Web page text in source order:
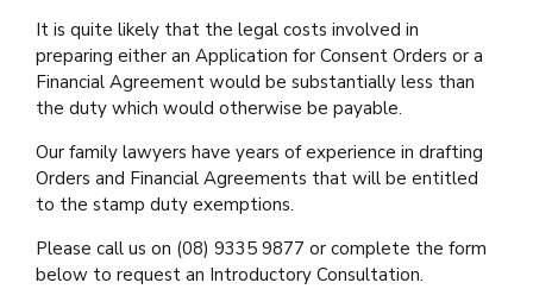
It is quite likely that the legal costs involved in
preparing either an Application for Consent Orders or a
Financial Agreement would be substantially less than
the duty which would otherwise be payable.
Our family lawyers have years of experience in drafting
Orders and Financial Agreements that will be entitled
to the stamp duty exemptions.
Please call us on (08) 9335 9877 or complete the form
below to request an Introductory Consultation.